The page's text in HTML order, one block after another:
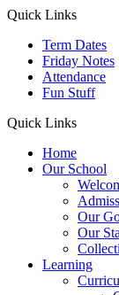
Quick Links
Term Dates
Friday Notes
Attendance
Fun Stuff
Quick Links
Home
Our School
Our
Our
Learning